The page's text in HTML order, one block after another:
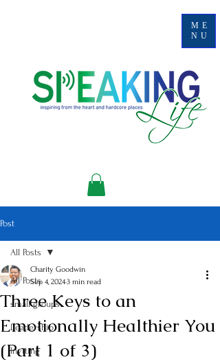
ME
NU
Post
All Posts
small groups
Leadership
Inviting
All Posts
Three Keys to an
Emotionally Healthier You
(Part 1 of 3)
Charity Goodwin
Sep 4, 20243 min read